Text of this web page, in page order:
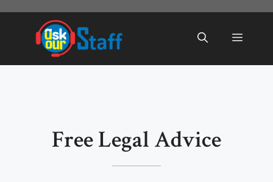
Menu
Free Legal Advice